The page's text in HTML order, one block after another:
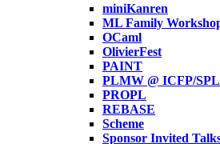
miniKanren
ML Family
OCaml
OlivierFest
PAINT
PLMW @ ICFP/
PROPL
REBASE
Scheme
Sponsor Invited